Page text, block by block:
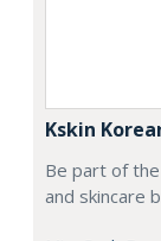
Kskin
Be part of
and skincare